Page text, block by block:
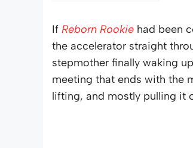
If Reborn Rookie had been
the accelerator straight
stepmother finally waking
meeting that ends with the
lifting, and mostly pulling it